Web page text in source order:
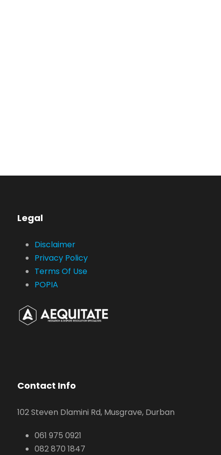
Legal
Disclaimer
Privacy Policy
Terms Of Use
POPIA
Contact Info
102 Steven Dlamini Rd, Musgrave, Durban
061 975 0921
082 870 1847